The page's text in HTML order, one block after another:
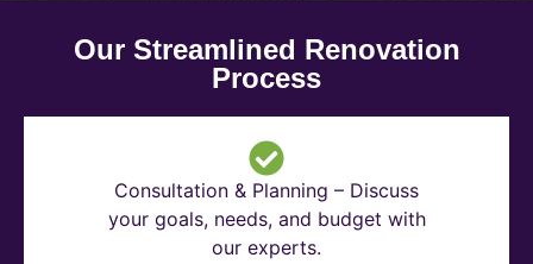
Our Streamlined Renovation
Process
Consultation & Planning – Discuss
your goals, needs, and budget with
our experts.